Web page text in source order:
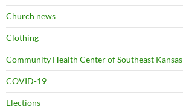
Church news
Clothing
Community Health Center of Southeast Kansas
COVID-19
Elections